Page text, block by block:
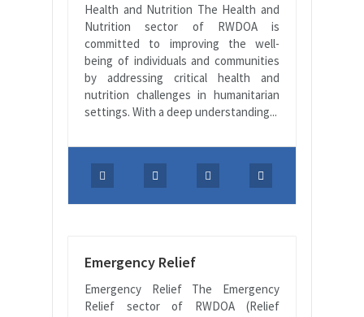
Health and Nutrition The Health and
Nutrition sector of RWDOA is
committed to improving the well-
being of individuals and communities
by addressing critical health and
nutrition challenges in humanitarian
settings. With a deep understanding...
Emergency Relief
Emergency Relief The Emergency
Relief sector of RWDOA (Relief